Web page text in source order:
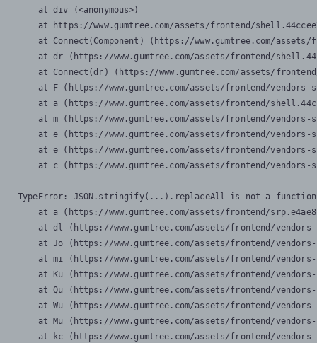
    at div (<anonymous>)
at https://www.gumtree.com/assets/frontend/
at Connect(Component) (https://www.gumtree.com/
at dr (https://www.gumtree.com/assets/frontend/
at Connect(dr) (https://www.gumtree.com/assets/
at F (https://www.gumtree.com/assets/frontend/
at a (https://www.gumtree.com/assets/frontend/
at m (https://www.gumtree.com/assets/frontend/
at e (https://www.gumtree.com/assets/frontend/
at e (https://www.gumtree.com/assets/frontend/
at c (https://www.gumtree.com/assets/frontend/
TypeError: JSON.stringify(...).replaceAll is not a function
at a (https://www.gumtree.com/assets/frontend/
at dl (https://www.gumtree.com/assets/frontend/
at Jo (https://www.gumtree.com/assets/frontend/
at mi (https://www.gumtree.com/assets/frontend/
at Ku (https://www.gumtree.com/assets/frontend/
at Qu (https://www.gumtree.com/assets/frontend/
at Wu (https://www.gumtree.com/assets/frontend/
at Mu (https://www.gumtree.com/assets/frontend/
at kc (https://www.gumtree.com/assets/frontend/